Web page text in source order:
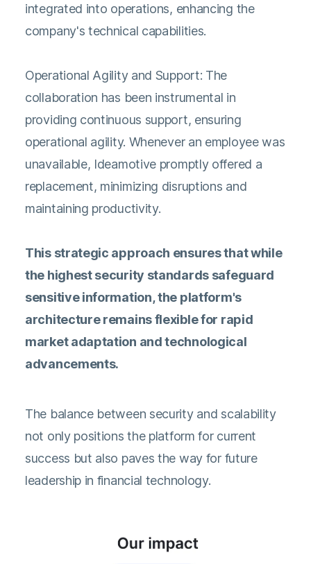
integrated into operations, enhancing the
company's technical capabilities.
Operational Agility and Support: The
collaboration has been instrumental in
providing continuous support, ensuring
operational agility. Whenever an employee was
unavailable, Ideamotive promptly offered a
replacement, minimizing disruptions and
maintaining productivity.
This strategic approach ensures that while
the highest security standards safeguard
sensitive information, the platform's
architecture remains flexible for rapid
market adaptation and technological
advancements.
The balance between security and scalability
not only positions the platform for current
success but also paves the way for future
leadership in financial technology.